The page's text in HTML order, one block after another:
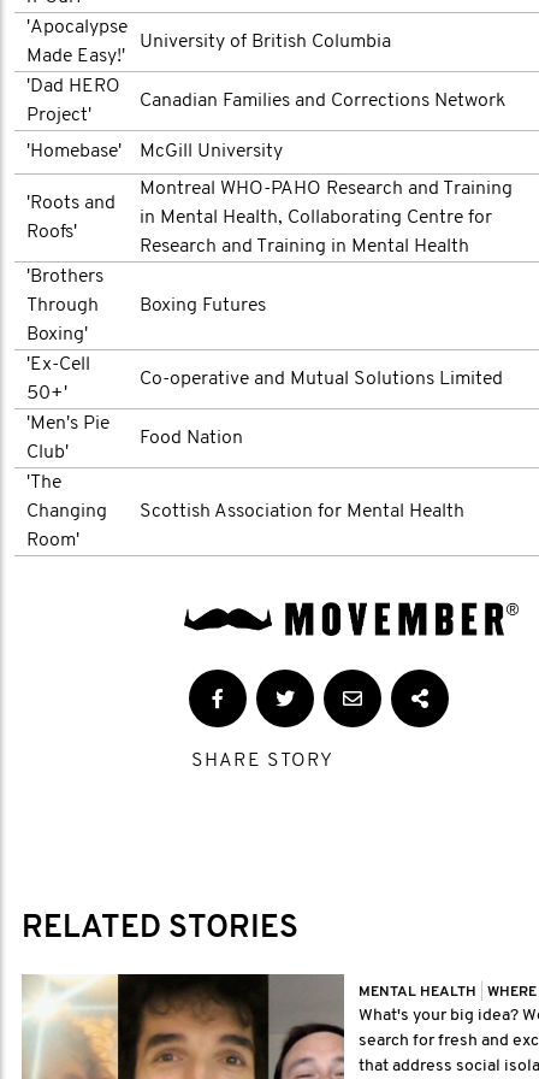
'Apocalypse
Made Easy!'
University of British Columbia
'Dad HERO
Project'
Canadian Families and Corrections Network
'Homebase' McGill University
'Roots and
Roofs'
Montreal WHO-PAHO Research and Training
in Mental Health, Collaborating Centre for
Research and Training in Mental Health
'Brothers
Through
Boxing'
Boxing Futures
'Ex-Cell
50+'
Co-operative and Mutual Solutions Limited
'Men's Pie
Club'
Food Nation
'The
Changing
Room'
Scottish Association for Mental Health
SHARE STORY
RELATED STORIES
MENTAL HEALTH
What's your big idea?
search for fresh and
that address social